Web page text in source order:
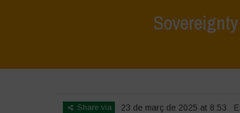
Share via 23 de març de 2025 at 8:53